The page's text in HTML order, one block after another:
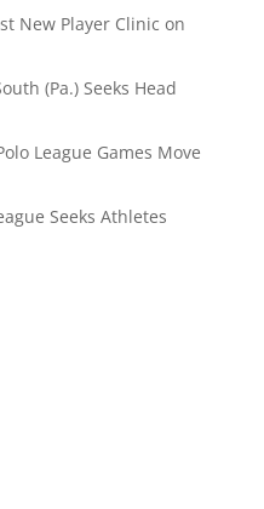
New Player Clinic on
(Pa.) Seeks Head
League Games Move
Seeks Athletes